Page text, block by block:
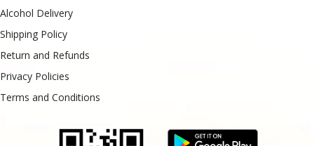
Alcohol Delivery
Shipping Policy
Return and Refunds
Privacy Policies
Terms and Conditions